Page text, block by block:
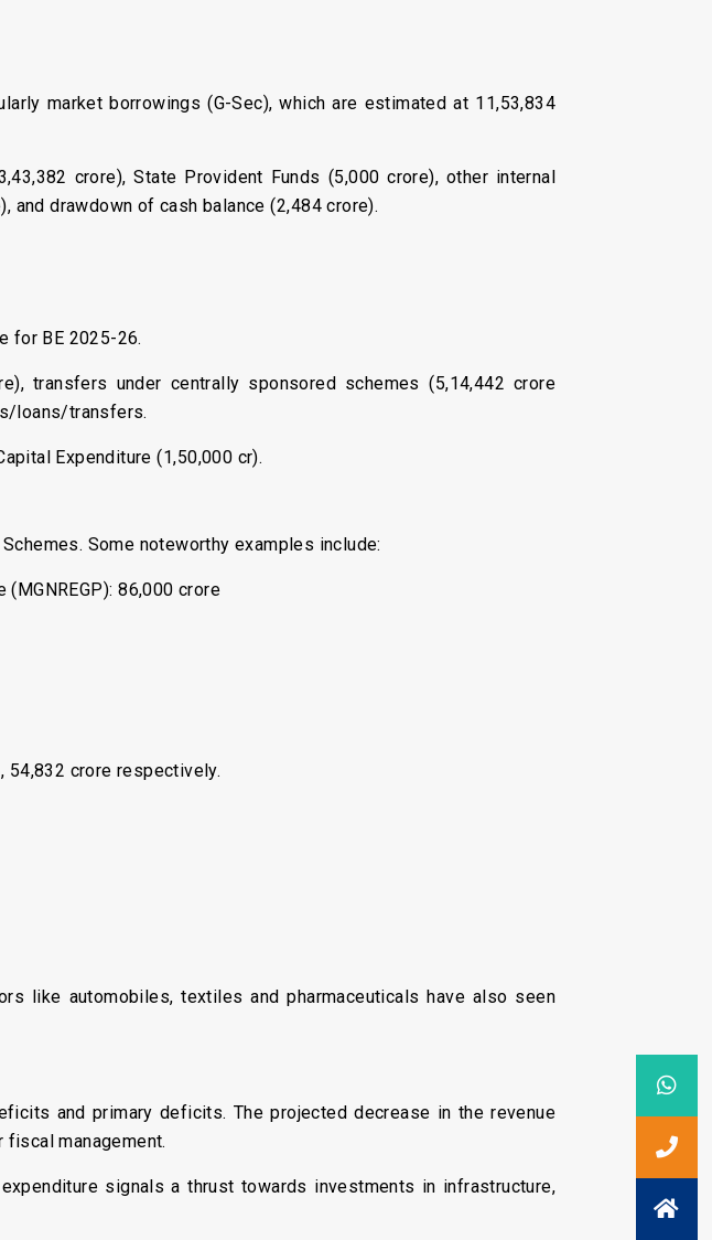
market borrowings (G-Sec), which are estimated at ₹11,53,834
crore), State Provident Funds (₹5,000 crore), other internal
and drawdown of cash balance (₹2,484 crore).
for BE 2025-26.
transfers under centrally sponsored schemes (₹5,14,442 crore
loans/transfers.
Expenditure (₹1,50,000 cr).
Some noteworthy examples include:
₹86,000 crore
₹54,832 crore respectively.
like automobiles, textiles and pharmaceuticals have also seen
and primary deficits. The projected decrease in the revenue
management.
signals a thrust towards investments in infrastructure,